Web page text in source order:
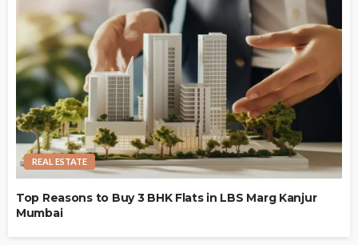
REAL ESTATE
Top Reasons to Buy 3 BHK Flats in LBS Marg Kanjur
Mumbai